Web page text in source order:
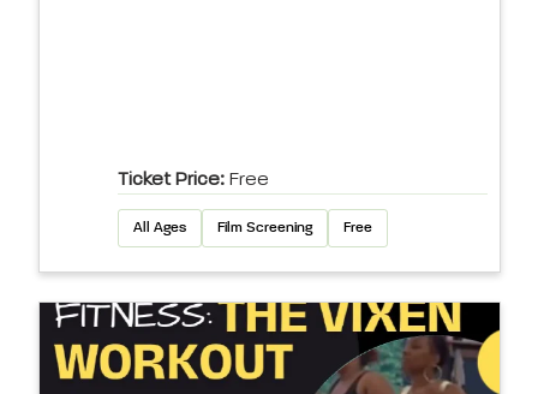
Ticket Price: Free
All Ages Film Screening Free